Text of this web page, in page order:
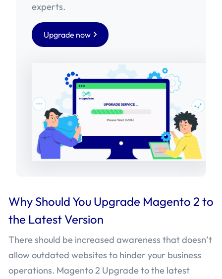
experts.
Upgrade now
Why Should You Upgrade Magento 2 to
the Latest Version
There should be increased awareness that doesn’t
allow outdated websites to hinder your business
operations. Magento 2 Upgrade to the latest